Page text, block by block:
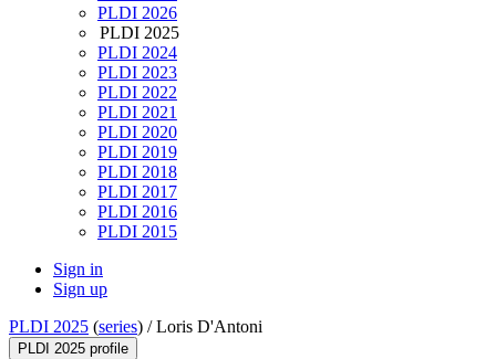
PLDI 2026
PLDI 2025
PLDI 2024
PLDI 2023
PLDI 2022
PLDI 2021
PLDI 2020
PLDI 2019
PLDI 2018
PLDI 2017
PLDI 2016
PLDI 2015
Sign in
Sign up
PLDI 2025 (series) /Loris D'Antoni
PLDI 2025 profile